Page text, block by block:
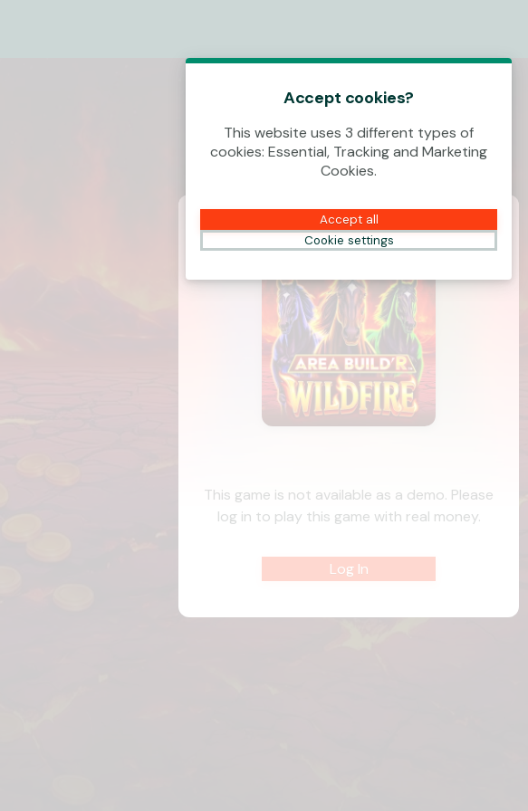
This game is not available as a demo. Please
log in to play this game with real money.
Log In
Accept cookies?
This website uses 3 different types of
cookies: Essential, Tracking and Marketing
Cookies.
Accept all
Cookie settings